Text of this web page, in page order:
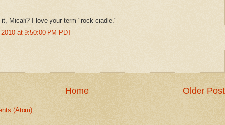
it, Micah? I love your term "rock cradle."
at 9:50:00 PM PDT
Older Post
Home
(Atom)